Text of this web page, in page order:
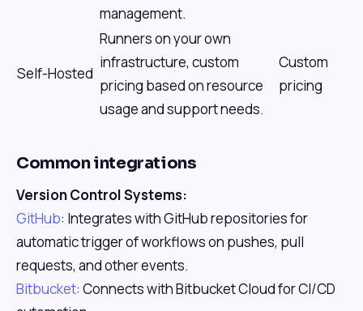
management.
Self-Hosted
Runners on your own
infrastructure, custom
pricing based on resource
usage and support needs.
Custom
pricing
Common integrations
Version Control Systems:
GitHub: Integrates with GitHub repositories for
automatic trigger of workflows on pushes, pull
requests, and other events.
Bitbucket: Connects with Bitbucket Cloud for CI/CD